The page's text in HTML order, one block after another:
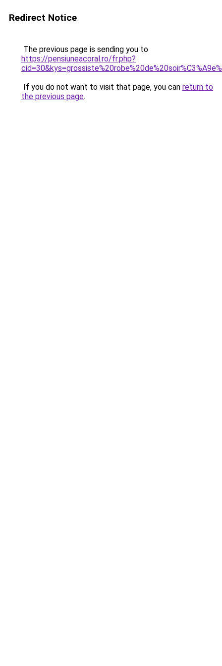
Redirect Notice
The previous page is sending you to
https://pensiuneacoral.ro/fr.php?
If you do not want to visit that page, you can return to
the previous page.